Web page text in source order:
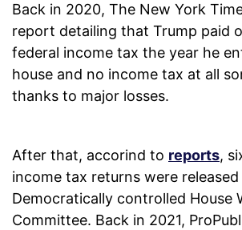
Back in 2020, The New York
report detailing that Trump paid
federal income tax the year he
house and no income tax at all
thanks to major losses.
After that, accorind to reports,
income tax returns were
Democratically controlled House
Committee. Back in 2021,